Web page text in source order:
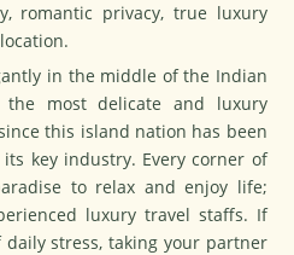
romantic privacy, true luxury
in the middle of the Indian
the most delicate and luxury
this island nation has been
key industry. Every corner of
to relax and enjoy life;
luxury travel staffs. If
stress, taking your partner